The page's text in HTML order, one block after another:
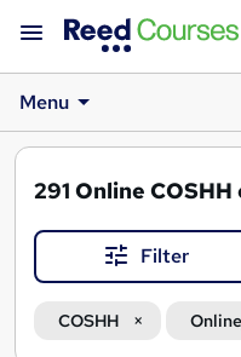
Menu
291 Online COSHH
Filter
COSHH